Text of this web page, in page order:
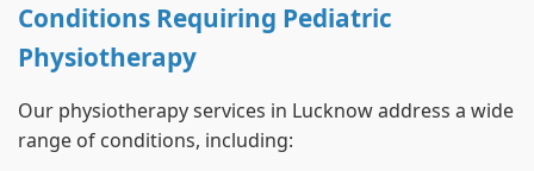
Conditions Requiring Pediatric
Physiotherapy
Our physiotherapy services in Lucknow address a wide
range of conditions, including: